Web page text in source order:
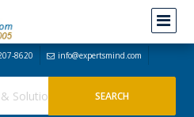
8620 info@expertsmind.com